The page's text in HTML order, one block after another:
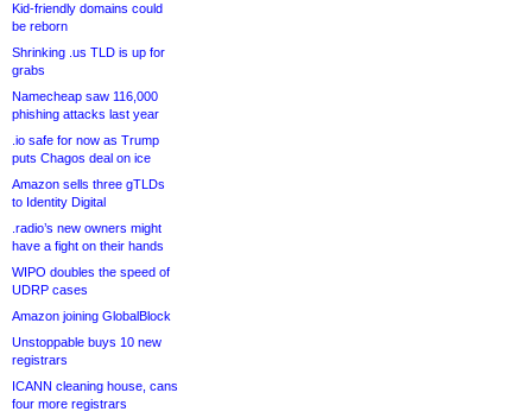
Kid-friendly domains could
be reborn
Shrinking .us TLD is up for
grabs
Namecheap saw 116,000
phishing attacks last year
.io safe for now as Trump
puts Chagos deal on ice
Amazon sells three gTLDs
to Identity Digital
.radio’s new owners might
have a fight on their hands
WIPO doubles the speed of
UDRP cases
Amazon joining GlobalBlock
Unstoppable buys 10 new
registrars
ICANN cleaning house, cans
four more registrars